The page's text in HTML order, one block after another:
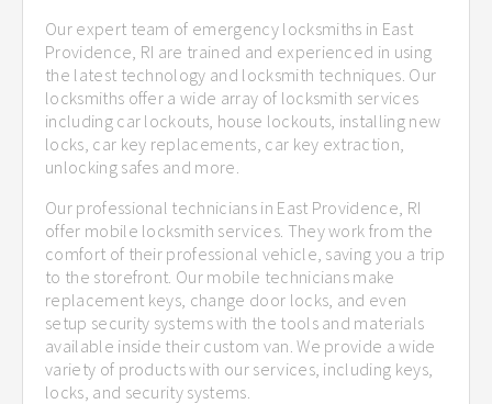
Our expert team of emergency locksmiths in East
Providence, RI are trained and experienced in using
the latest technology and locksmith techniques. Our
locksmiths offer a wide array of locksmith services
including car lockouts, house lockouts, installing new
locks, car key replacements, car key extraction,
unlocking safes and more.
Our professional technicians in East Providence, RI
offer mobile locksmith services. They work from the
comfort of their professional vehicle, saving you a trip
to the storefront. Our mobile technicians make
replacement keys, change door locks, and even
setup security systems with the tools and materials
available inside their custom van. We provide a wide
variety of products with our services, including keys,
locks, and security systems.